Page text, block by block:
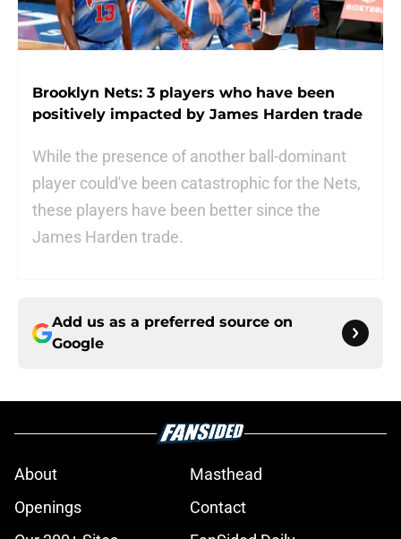
Brooklyn Nets: 3 players who have been
positively impacted by James Harden trade
While the presence of another ball-dominant
player could've been catastrophic for the Nets,
these players have been better since the
James Harden trade.
Add us as a preferred source on
Google
About
Masthead
Openings
Contact